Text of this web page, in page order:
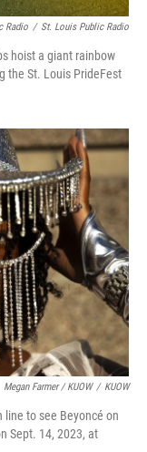
Radio / St. Louis Public Radio
hoist a giant rainbow
the St. Louis PrideFest
Megan Farmer / KUOW / KUOW
to see Beyoncé on
Sept. 14, 2023, at